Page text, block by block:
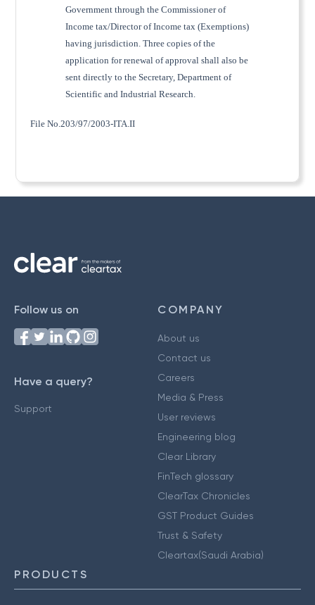
Government through the Commissioner of
Income tax/Director of Income tax (Exemptions)
having jurisdiction. Three copies of the
application for renewal of approval shall also be
sent directly to the Secretary, Department of
Scientific and Industrial Research.
File No.203/97/2003-ITA.II
Follow us on
Have a query?
Support
COMPANY
About us
Contact us
Careers
Media & Press
User reviews
Engineering blog
Clear Library
FinTech glossary
ClearTax Chronicles
GST Product Guides
Trust & Safety
Cleartax(Saudi Arabia)
PRODUCTS